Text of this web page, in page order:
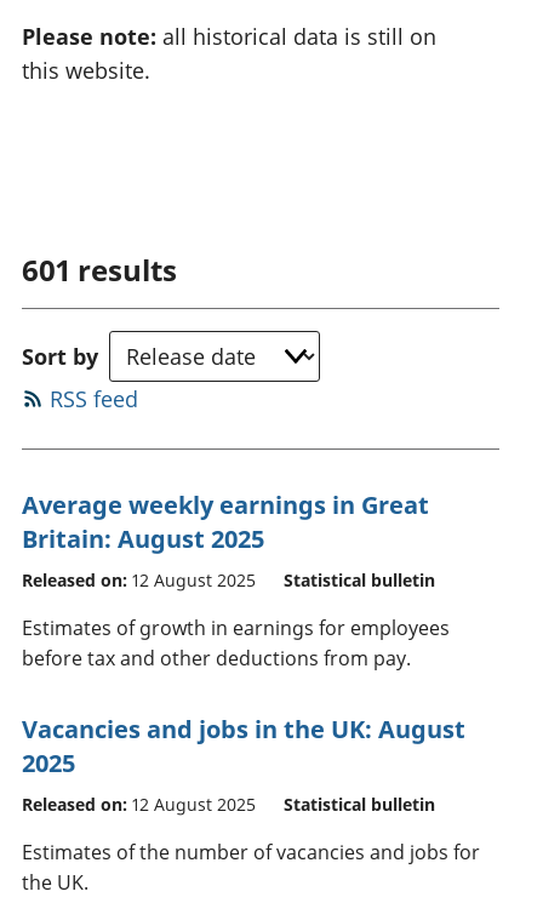
Please note: all historical data is still on
this website.
601 results
Sort by
RSS feed
Average weekly earnings in Great
Britain: August 2025
Released on: 12 August 2025 Statistical bulletin
Estimates of growth in earnings for employees
before tax and other deductions from pay.
Vacancies and jobs in the UK: August
2025
Released on: 12 August 2025 Statistical bulletin
Estimates of the number of vacancies and jobs for
the UK.